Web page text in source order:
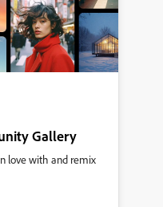
Gallery
love with and remix